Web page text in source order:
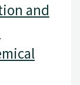
and